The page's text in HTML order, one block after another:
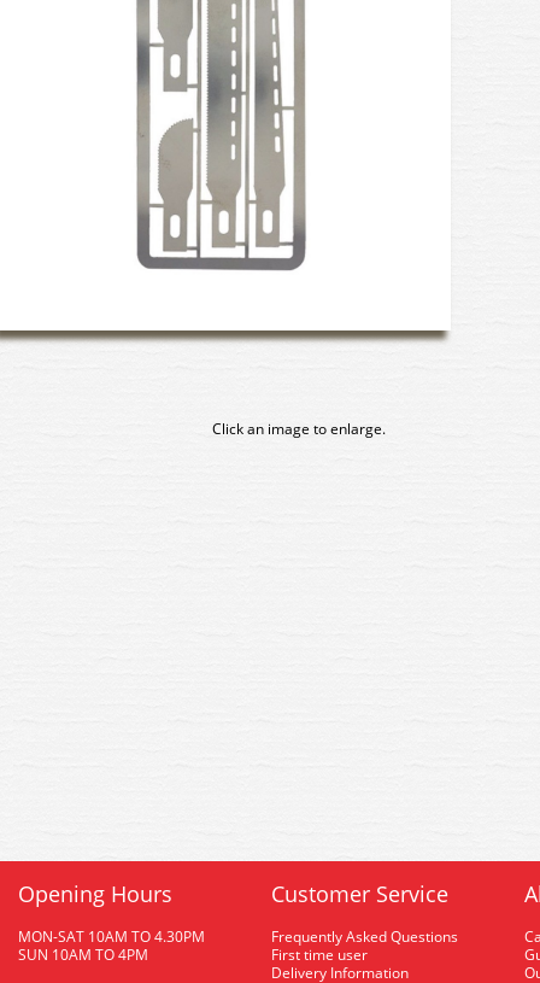
Click an image to enlarge.
Opening Hours
MON-SAT 10AM TO 4.30PM
SUN 10AM TO 4PM
Customer Service
Frequently Asked Questions
First time user
Delivery Information